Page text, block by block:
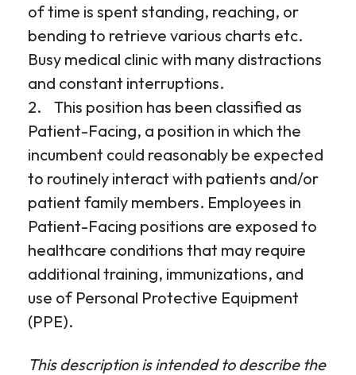
of time is spent standing, reaching, or
bending to retrieve various charts etc.
Busy medical clinic with many distractions
and constant interruptions.
2. This position has been classified as
Patient-Facing, a position in which the
incumbent could reasonably be expected
to routinely interact with patients and/or
patient family members. Employees in
Patient-Facing positions are exposed to
healthcare conditions that may require
additional training, immunizations, and
use of Personal Protective Equipment
(PPE).
This description is intended to describe the